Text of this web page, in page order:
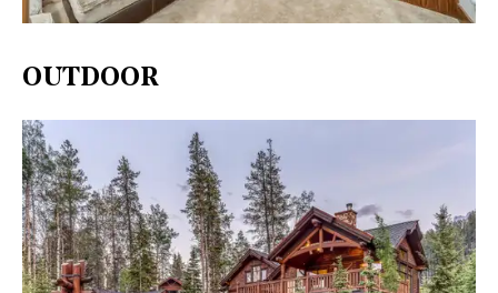
OUTDOOR